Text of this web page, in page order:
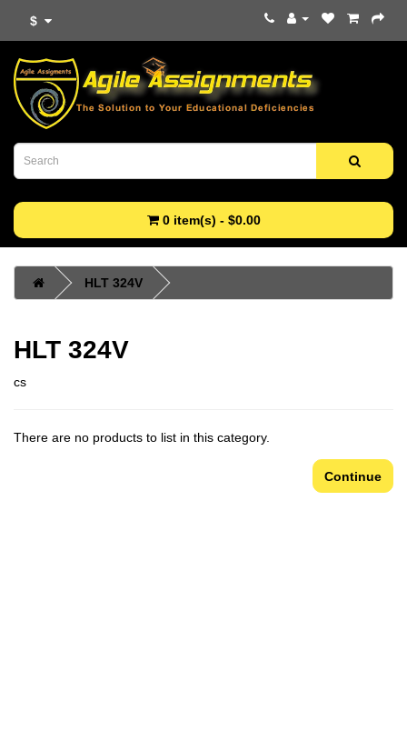
$
0 item(s) - $0.00
HLT 324V
HLT 324V
cs
There are no products to list in this category.
Continue